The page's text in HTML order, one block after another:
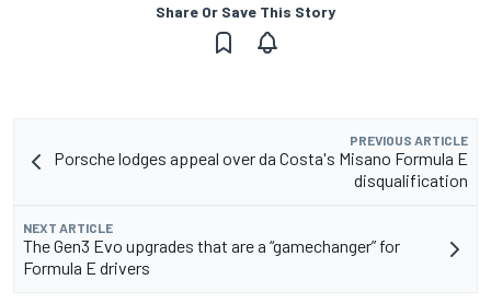
Share Or Save This Story
PREVIOUS ARTICLE
Porsche lodges appeal over da Costa's Misano Formula E
disqualification
NEXT ARTICLE
The Gen3 Evo upgrades that are a “gamechanger” for
Formula E drivers